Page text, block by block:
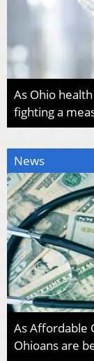
As Ohio
fighting a
News
As Affordable
Ohioans are